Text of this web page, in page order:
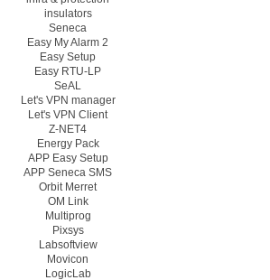
insulators
Seneca
Easy My Alarm 2
Easy Setup
Easy RTU-LP
SeAL
Let's VPN manager
Let's VPN Client
Z-NET4
Energy Pack
APP Easy Setup
APP Seneca SMS
Orbit Merret
OM Link
Multiprog
Pixsys
Labsoftview
Movicon
LogicLab